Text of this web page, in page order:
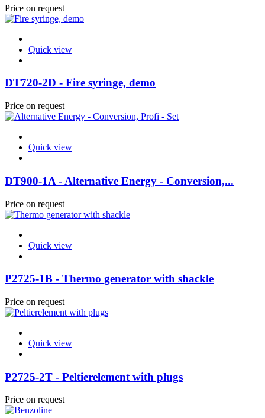
Price on request
Quick view
DT720-2D - Fire syringe, demo
Price on request
Quick view
DT900-1A - Alternative Energy - Conversion,...
Price on request
Quick view
P2725-1B - Thermo generator with shackle
Price on request
Quick view
P2725-2T - Peltierelement with plugs
Price on request